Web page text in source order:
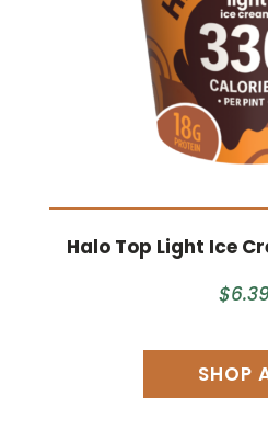
Halo Top Light Ice
SHOP